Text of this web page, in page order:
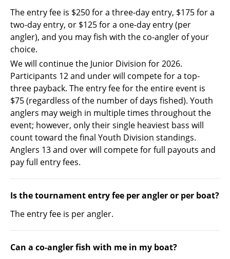
The entry fee is $250 for a three-day entry, $175 for a
two-day entry, or $125 for a one-day entry (per
angler), and you may fish with the co-angler of your
choice.
We will continue the Junior Division for 2026.
Participants 12 and under will compete for a top-
three payback. The entry fee for the entire event is
$75 (regardless of the number of days fished). Youth
anglers may weigh in multiple times throughout the
event; however, only their single heaviest bass will
count toward the final Youth Division standings.
Anglers 13 and over will compete for full payouts and
pay full entry fees.
Is the tournament entry fee per angler or per boat?
The entry fee is per angler.
Can a co-angler fish with me in my boat?